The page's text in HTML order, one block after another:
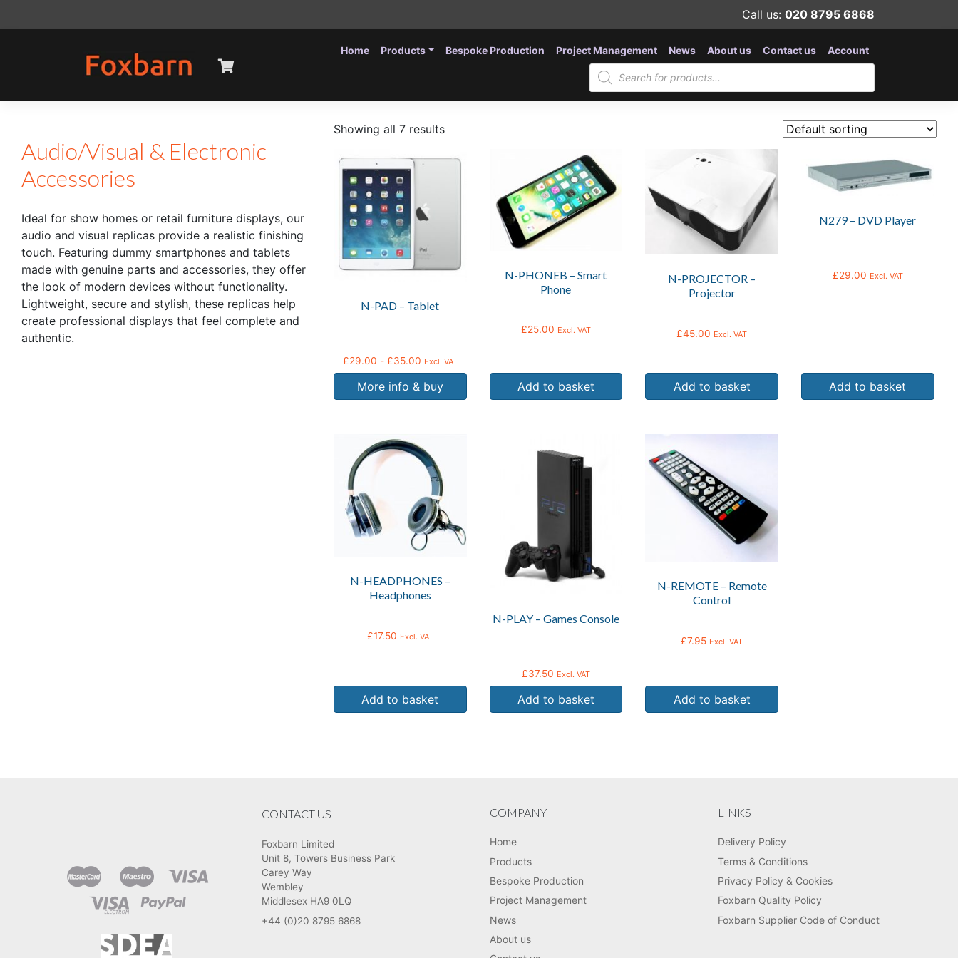
to
Call us: 020 8795 6868
Home Products Bespoke Production Project Management News About us Contact us Account
Products
search
Audio/Visual & Electronic
Accessories
Ideal for show homes or retail furniture displays, our
audio and visual replicas provide a realistic finishing
touch. Featuring dummy smartphones and tablets
made with genuine parts and accessories, they offer
the look of modern devices without functionality.
Lightweight, secure and stylish, these replicas help
create professional displays that feel complete and
authentic.
Showing all 7 results
N-PAD – Tablet
£29.00 - £35.00 Excl. VAT
More info & buy
This
product
has
multiple
variants.
The
options
chosen
product
page
N-PHONEB – Smart
Phone
£25.00 Excl. VAT
Add to basket
N-PROJECTOR –
Projector
£45.00 Excl. VAT
Add to basket
N279 – DVD Player
£29.00 Excl. VAT
Add to basket
N-HEADPHONES –
Headphones
£17.50 Excl. VAT
Add to basket
N-PLAY – Games Console
£37.50 Excl. VAT
Add to basket
N-REMOTE – Remote
Control
£7.95 Excl. VAT
Add to basket
CONTACT US
Foxbarn Limited
Unit 8, Towers Business Park
Carey Way
Wembley
Middlesex HA9 0LQ
+44 (0)20 8795 6868
COMPANY
Home
Products
Bespoke Production
Project Management
News
About us
LINKS
Delivery Policy
Terms & Conditions
Privacy Policy & Cookies
Foxbarn Quality Policy
Foxbarn Supplier Code of Conduct